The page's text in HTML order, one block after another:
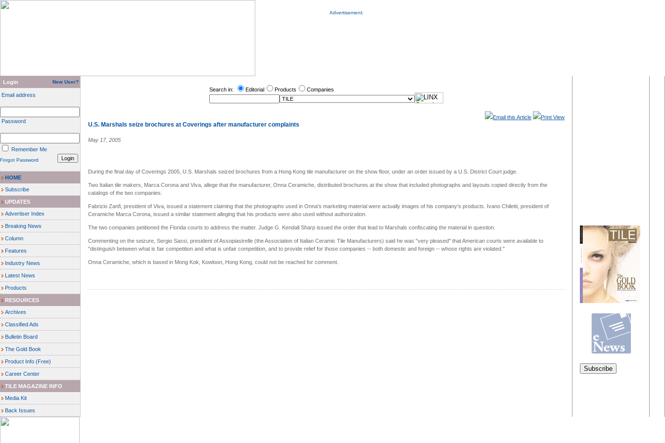
Advertisement:
Login New User?
Email address
Password
Remember Me
Forgot Password
HOME
Subscribe
UPDATES
Advertiser Index
Breaking News
Column
Features
Industry News
Latest News
Products
RESOURCES
Archives
Classified Ads
Bulletin Board
The Gold Book
Product Info (Free)
Career Center
TILE MAGAZINE INFO
Media Kit
Back Issues
Search in: Editorial Products Companies
Email this Article Print View
U.S. Marshals seize brochures at Coverings after manufacturer complaints
May 17, 2005
During the final day of Coverings 2005, U.S. Marshals seized brochures from a Hong Kong tile manufacturer on the show floor, under an order issued by a U.S. District Court judge.
Two Italian tile makers, Marca Corona and Viva, allege that the manufacturer, Onna Ceramiche, distributed brochures at the show that included photographs and layouts copied directly from the
catalogs of the two companies.
Fabrizio Zanfi, president of Viva, issued a statement claiming that the photographs used in Onna's marketing material were actually images of his company’s products. Ivano Chiletti, president of
Ceramiche Marca Corona, issued a similar statement alleging that his products were also used without authorization.
The two companies petitioned the Florida courts to address the matter. Judge G. Kendall Sharp issued the order that lead to Marshals confiscating the material in question.
Commenting on the seizure, Sergio Sassi, president of Assopiastrelle (the Association of Italian Ceramic Tile Manufacturers) said he was "very pleased" that American courts were available to
"distinguish between what is fair competition and what is unfair competition, and to provide relief for those companies -- both domestic and foreign -- whose rights are violated."
Onna Ceramiche, which is based in Mong Kok, Kowloon, Hong Kong, could not be reached for comment.